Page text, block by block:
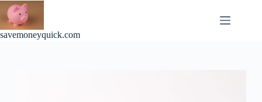
Skip
content
savemoneyquick.com